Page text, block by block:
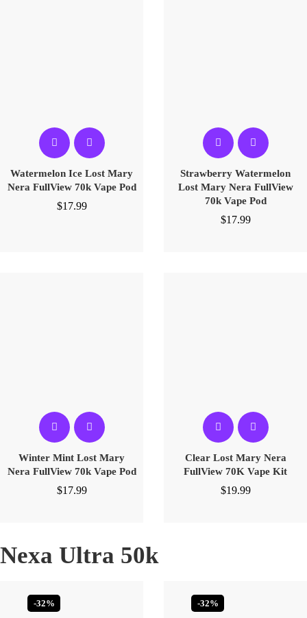
Watermelon Ice Lost Mary
Nera FullView 70k Vape Pod
$17.99
Strawberry Watermelon
Lost Mary Nera FullView
70k Vape Pod
$17.99
Winter Mint Lost Mary
Nera FullView 70k Vape Pod
$17.99
Clear Lost Mary Nera
FullView 70K Vape Kit
$19.99
Nexa Ultra 50k
-32% -32%